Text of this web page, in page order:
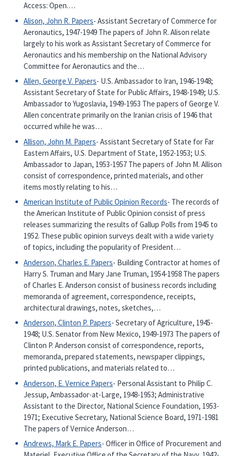
Access: Open.…
Alison, John R. Papers- Assistant Secretary of Commerce for
Aeronautics, 1947-1949 The papers of John R. Alison relate
largely to his work as Assistant Secretary of Commerce for
Aeronautics and his membership on the National Advisory
Committee for Aeronautics and the…
Allen, George V. Papers- U.S. Ambassador to Iran, 1946-1948;
Assistant Secretary of State for Public Affairs, 1948-1949; U.S.
Ambassador to Yugoslavia, 1949-1953 The papers of George V.
Allen concentrate primarily on the Iranian crisis of 1946 that
occurred while he was…
Allison, John M. Papers- Assistant Secretary of State for Far
Eastern Affairs, U.S. Department of State, 1952-1953; U.S.
Ambassador to Japan, 1953-1957 The papers of John M. Allison
consist of correspondence, printed materials, and other
items mostly relating to his…
American Institute of Public Opinion Records- The records of
the American Institute of Public Opinion consist of press
releases summarizing the results of Gallup Polls from 1945 to
1952. These public opinion surveys dealt with a wide variety
of topics, including the popularity of President…
Anderson, Charles E. Papers- Building Contractor at homes of
Harry S. Truman and Mary Jane Truman, 1954-1958 The papers
of Charles E. Anderson consist of business records including
memoranda of agreement, correspondence, receipts,
architectural drawings, notes, sketches,…
Anderson, Clinton P. Papers- Secretary of Agriculture, 1945-
1948; U.S. Senator from New Mexico, 1949-1973 The papers of
Clinton P. Anderson consist of correspondence, reports,
memoranda, prepared statements, newspaper clippings,
printed publications, and materials related to…
Anderson, E. Vernice Papers- Personal Assistant to Philip C.
Jessup, Ambassador-at-Large, 1948-1953; Administrative
Assistant to the Director, National Science Foundation, 1953-
1971; Executive Secretary, National Science Board, 1971-1981
The papers of Vernice Anderson…
Andrews, Mark E. Papers- Officer in Office of Procurement and